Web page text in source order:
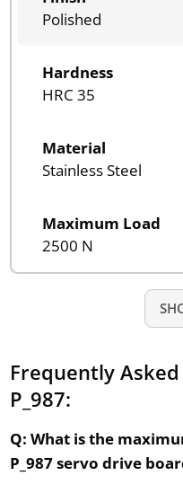
Polished
Hardness
HRC 35
Material
Stainless Steel
Maximum Load
2500 N
Frequently
P_987:
Q: What is the
P_987 servo drive